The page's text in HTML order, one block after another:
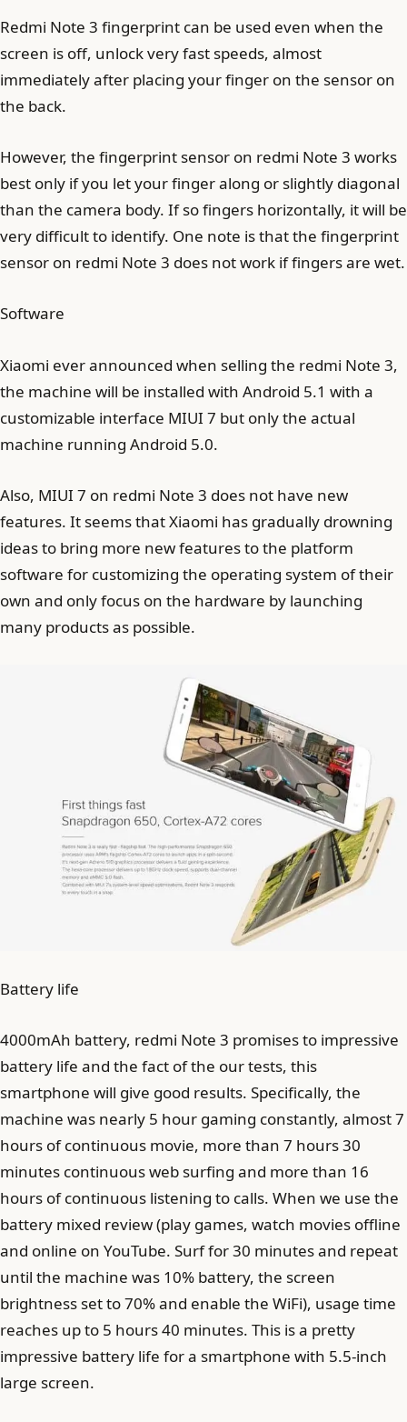
Redmi Note 3 fingerprint can be used even when the
screen is off, unlock very fast speeds, almost
immediately after placing your finger on the sensor on
the back.
However, the fingerprint sensor on redmi Note 3 works
best only if you let your finger along or slightly diagonal
than the camera body. If so fingers horizontally, it will be
very difficult to identify. One note is that the fingerprint
sensor on redmi Note 3 does not work if fingers are wet.
Software
Xiaomi ever announced when selling the redmi Note 3,
the machine will be installed with Android 5.1 with a
customizable interface MIUI 7 but only the actual
machine running Android 5.0.
Also, MIUI 7 on redmi Note 3 does not have new
features. It seems that Xiaomi has gradually drowning
ideas to bring more new features to the platform
software for customizing the operating system of their
own and only focus on the hardware by launching
many products as possible.
Battery life
4000mAh battery, redmi Note 3 promises to impressive
battery life and the fact of the our tests, this
smartphone will give good results. Specifically, the
machine was nearly 5 hour gaming constantly, almost 7
hours of continuous movie, more than 7 hours 30
minutes continuous web surfing and more than 16
hours of continuous listening to calls. When we use the
battery mixed review (play games, watch movies offline
and online on YouTube. Surf for 30 minutes and repeat
until the machine was 10% battery, the screen
brightness set to 70% and enable the WiFi), usage time
reaches up to 5 hours 40 minutes. This is a pretty
impressive battery life for a smartphone with 5.5-inch
large screen.